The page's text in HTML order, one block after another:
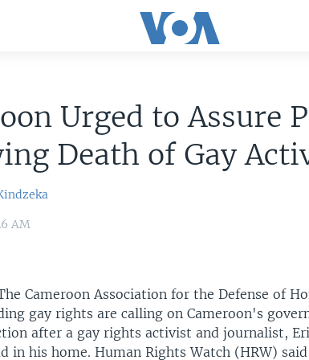
Urged to Assure
Death of Gay
AM
Cameroon Association for the Defense of
gay rights are calling on Cameroon's
after a gay rights activist and journalist,
in his home. Human Rights Watch (HRW)